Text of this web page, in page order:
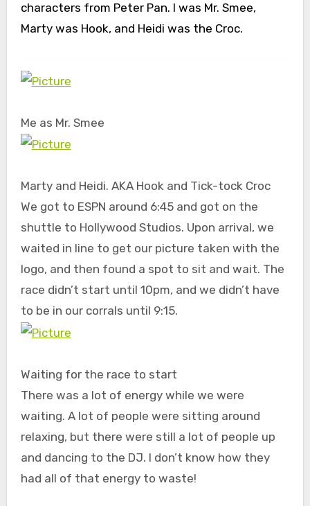
characters from Peter Pan. I was Mr. Smee,
Marty was Hook, and Heidi was the Croc.
Me as Mr. Smee
Marty and Heidi. AKA Hook and Tick-tock Croc
We got to ESPN around 6:45 and got on the
shuttle to Hollywood Studios. Upon arrival, we
waited in line to get our picture taken with the
logo, and then found a spot to sit and wait. The
race didn’t start until 10pm, and we didn’t have
to be in our corrals until 9:15.
Waiting for the race to start
There was a lot of energy while we were
waiting. A lot of people were sitting around
relaxing, but there were still a lot of people up
and dancing to the DJ. I don’t know how they
had all of that energy to waste!